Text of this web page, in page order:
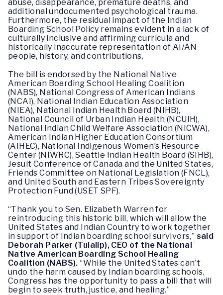
abuse, disappearance, premature deaths, and
additional undocumented psychological trauma.
Furthermore, the residual impact of the Indian
Boarding School Policy remains evident in a lack of
culturally inclusive and affirming curricula and
historically inaccurate representation of AI/AN
people, history, and contributions.
The bill is endorsed by the National Native
American Boarding School Healing Coalition
(NABS), National Congress of American Indians
(NCAI), National Indian Education Association
(NIEA), National Indian Health Board (NIHB),
National Council of Urban Indian Health (NCUIH),
National Indian Child Welfare Association (NICWA),
American Indian Higher Education Consortium
(AIHEC), National Indigenous Women’s Resource
Center (NIWRC), Seattle Indian Health Board (SIHB),
Jesuit Conference of Canada and the United States,
Friends Committee on National Legislation (FNCL),
and United South and Eastern Tribes Sovereignty
Protection Fund (USET SPF).
“Thank you to Sen. Elizabeth Warren for
reintroducing this historic bill, which will allow the
United States and Indian Country to work together
in support of Indian boarding school survivors,” said
Deborah Parker (Tulalip), CEO of the National
Native American Boarding School Healing
Coalition (NABS).“While the United States can’t
undo the harm caused by Indian boarding schools,
Congress has the opportunity to pass a bill that will
begin to seek truth, justice, and healing.”